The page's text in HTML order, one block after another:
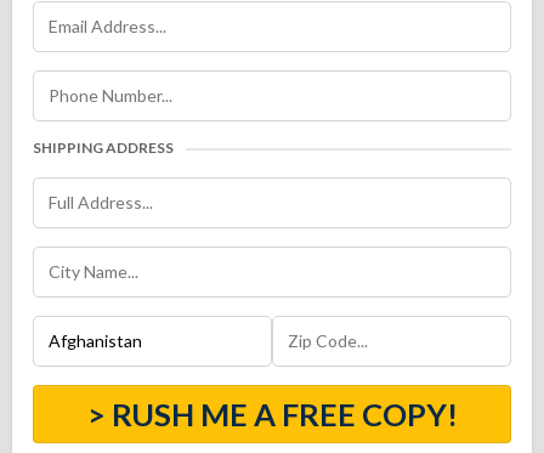
SHIPPING ADDRESS
> RUSH ME A FREE COPY!